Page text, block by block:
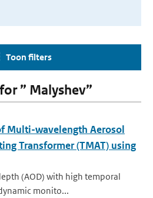
Toon filters
” Malyshev”
Multi-wavelength Aerosol
Transformer (TMAT) using
(AOD) with high temporal
monito...